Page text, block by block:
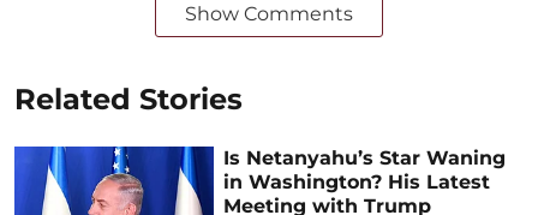
Show Comments
Related Stories
Is Netanyahu’s Star Waning
in Washington? His Latest
Meeting with Trump